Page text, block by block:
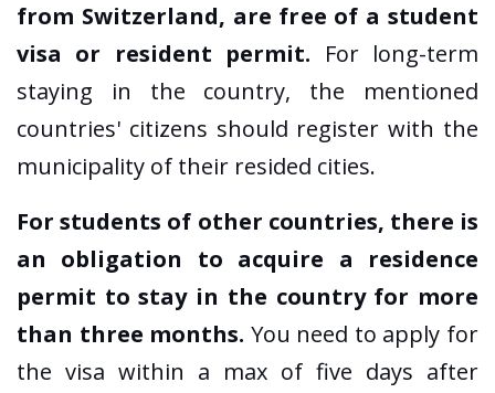
from Switzerland, are free of a student
visa or resident permit. For long-term
staying in the country, the mentioned
countries' citizens should register with the
municipality of their resided cities.
For students of other countries, there is
an obligation to acquire a residence
permit to stay in the country for more
than three months. You need to apply for
the visa within a max of five days after